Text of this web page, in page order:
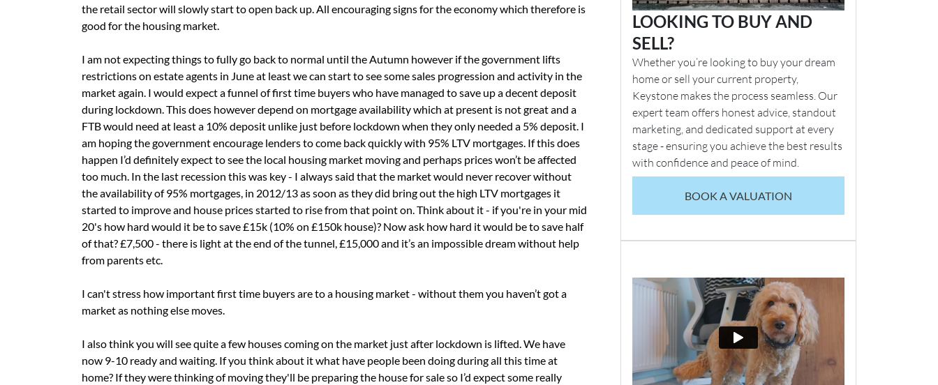
the retail sector will slowly start to open back up. All encouraging signs for the economy which therefore is
good for the housing market.
I am not expecting things to fully go back to normal until the Autumn however if the government lifts
restrictions on estate agents in June at least we can start to see some sales progression and activity in the
market again. I would expect a funnel of first time buyers who have managed to save up a decent deposit
during lockdown. This does however depend on mortgage availability which at present is not great and a
FTB would need at least a 10% deposit unlike just before lockdown when they only needed a 5% deposit. I
am hoping the government encourage lenders to come back quickly with 95% LTV mortgages. If this does
happen I’d definitely expect to see the local housing market moving and perhaps prices won’t be affected
too much. In the last recession this was key - I always said that the market would never recover without
the availability of 95% mortgages, in 2012/13 as soon as they did bring out the high LTV mortgages it
started to improve and house prices started to rise from that point on. Think about it - if you're in your mid
20's how hard would it be to save £15k (10% on £150k house)? Now ask how hard it would be to save half
of that? £7,500 - there is light at the end of the tunnel, £15,000 and it’s an impossible dream without help
from parents etc.
I can't stress how important first time buyers are to a housing market - without them you haven’t got a
market as nothing else moves.
I also think you will see quite a few houses coming on the market just after lockdown is lifted. We have
now 9-10 ready and waiting. If you think about it what have people been doing during all this time at
home? If they were thinking of moving they'll be preparing the house for sale so I’d expect some really
LOOKING TO BUY AND
SELL?
Whether you’re looking to buy your dream
home or sell your current property,
Keystone makes the process seamless. Our
expert team offers honest advice, standout
marketing, and dedicated support at every
stage - ensuring you achieve the best results
with confidence and peace of mind.
BOOK A VALUATION